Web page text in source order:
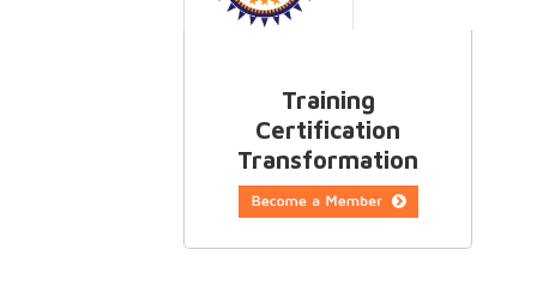
Training
Certification
Transformation